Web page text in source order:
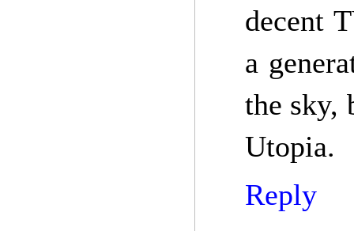
decent
a
the sky,
Utopia.
Reply